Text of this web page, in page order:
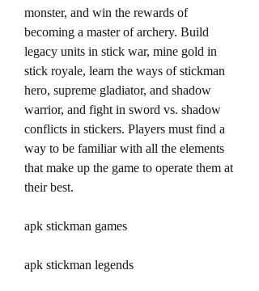
monster, and win the rewards of
becoming a master of archery. Build
legacy units in stick war, mine gold in
stick royale, learn the ways of stickman
hero, supreme gladiator, and shadow
warrior, and fight in sword vs. shadow
conflicts in stickers. Players must find a
way to be familiar with all the elements
that make up the game to operate them at
their best.
apk stickman games
apk stickman legends